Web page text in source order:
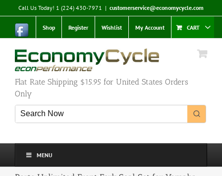
to
content
Call Us Today! 1 (224) 430-7971 | customerservice@economycycle.com
Shop Register Wishlist My Account CART
Flat Rate Shipping $15.95 for United States Orders
Only
MENU